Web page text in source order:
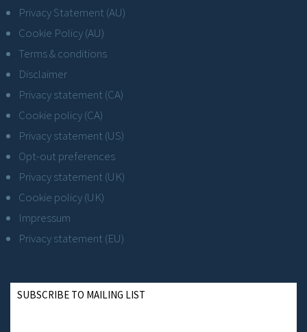
Privacy Statement (AU)
Cookie Policy (AU)
Terms & conditions
Disclaimer
Privacy statement (CA)
Cookie policy (CA)
Privacy statement (US)
Opt-out preferences
Privacy statement (UK)
Cookie policy (UK)
Impressum
Privacy statement (EU)
SUBSCRIBE TO MAILING LIST